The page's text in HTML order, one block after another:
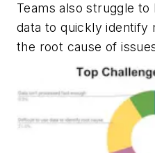
Teams also struggle to
data to quickly identify
the root cause of